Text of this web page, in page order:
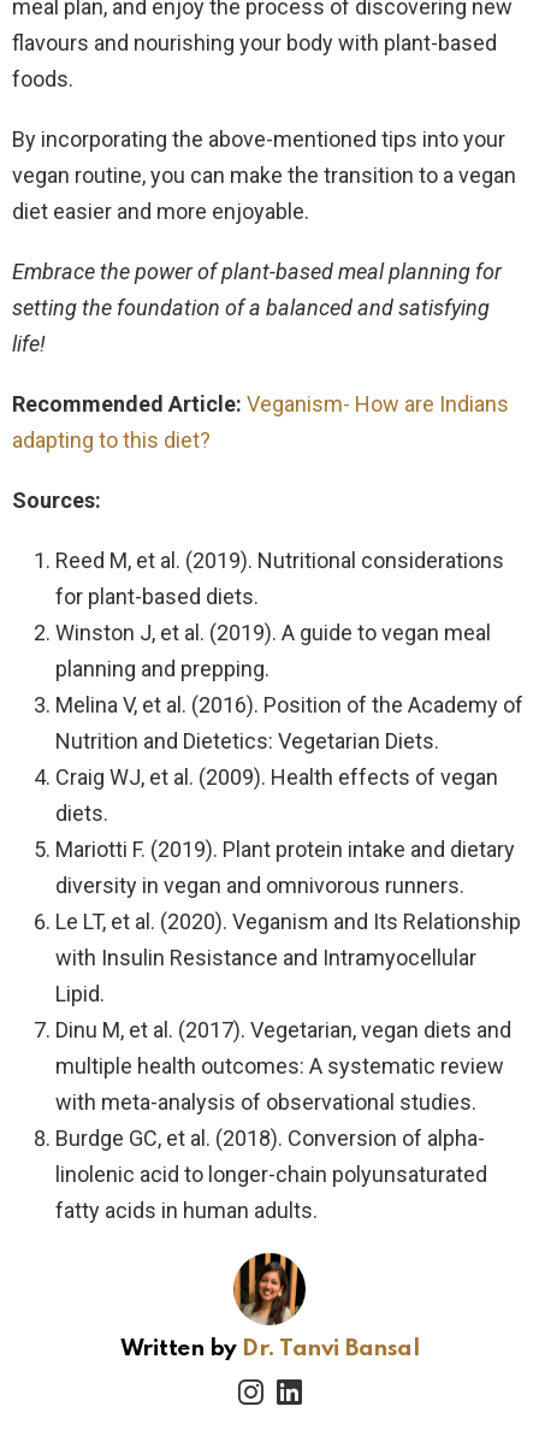
meal plan, and enjoy the process of discovering new
flavours and nourishing your body with plant-based
foods.
By incorporating the above-mentioned tips into your
vegan routine, you can make the transition to a vegan
diet easier and more enjoyable.
Embrace the power of plant-based meal planning for
setting the foundation of a balanced and satisfying
life!
Recommended Article: Veganism- How are Indians
adapting to this diet?
Sources:
Reed M, et al. (2019). Nutritional considerations
for plant-based diets.
Winston J, et al. (2019). A guide to vegan meal
planning and prepping.
Melina V, et al. (2016). Position of the Academy of
Nutrition and Dietetics: Vegetarian Diets.
Craig WJ, et al. (2009). Health effects of vegan
diets.
Mariotti F. (2019). Plant protein intake and dietary
diversity in vegan and omnivorous runners.
Le LT, et al. (2020). Veganism and Its Relationship
with Insulin Resistance and Intramyocellular
Lipid.
Dinu M, et al. (2017). Vegetarian, vegan diets and
multiple health outcomes: A systematic review
with meta-analysis of observational studies.
Burdge GC, et al. (2018). Conversion of alpha-
linolenic acid to longer-chain polyunsaturated
fatty acids in human adults.
Written by Dr. Tanvi Bansal
instagramlinkedin